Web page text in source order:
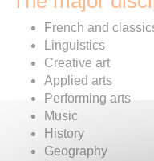
French and
Linguistics
Creative art
Applied arts
Performing arts
Music
History
Geography